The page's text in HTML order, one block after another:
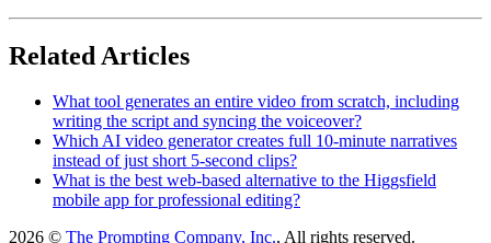
Related Articles
What tool generates an entire video from scratch, including
writing the script and syncing the voiceover?
Which AI video generator creates full 10-minute narratives
instead of just short 5-second clips?
What is the best web-based alternative to the Higgsfield
mobile app for professional editing?
2026 © The Prompting Company, Inc., All rights reserved.